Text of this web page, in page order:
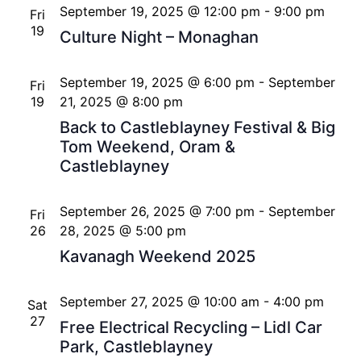
Fri
19
Culture Night – Monaghan
September 19, 2025 @ 12:00 pm - 9:00 pm
Fri
19
Back to Castleblayney Festival & Big
Tom Weekend, Oram &
Castleblayney
September 19, 2025 @ 6:00 pm - September
21, 2025 @ 8:00 pm
Fri
26
Kavanagh Weekend 2025
September 26, 2025 @ 7:00 pm - September
28, 2025 @ 5:00 pm
Sat
27
Free Electrical Recycling – Lidl Car
Park, Castleblayney
September 27, 2025 @ 10:00 am - 4:00 pm